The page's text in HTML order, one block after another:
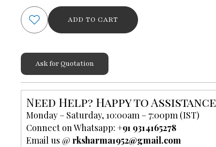
Goddess
Sherawali
Painting
Oil
quantity
ADD TO CART
Ask for Quotation
Need Help? Happy to Assistance
Monday – Saturday, 10:00am – 7:00pm (IST)
Connect on Whatsapp: +91 9314165278
Email us @ rksharma1952@gmail.com